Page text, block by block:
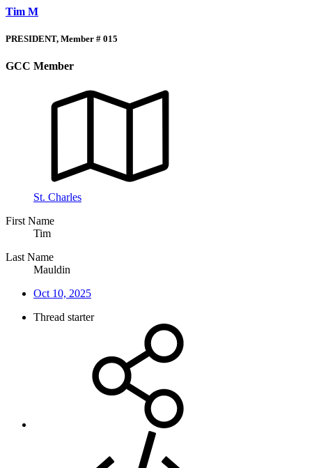
Tim M
PRESIDENT, Member # 015
GCC Member
St. Charles
First Name
Tim
Last Name
Mauldin
Oct 10, 2025
Thread starter